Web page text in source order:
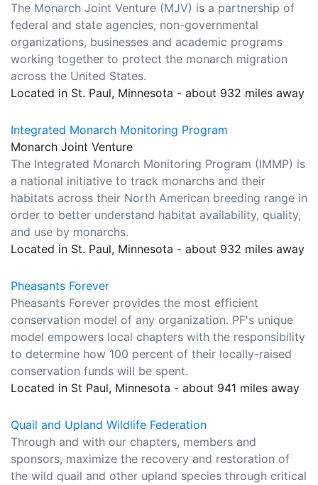
The Monarch Joint Venture (MJV) is a partnership of
federal and state agencies, non-governmental
organizations, businesses and academic programs
working together to protect the monarch migration
across the United States.
Located in St. Paul, Minnesota - about 932 miles away
Integrated Monarch Monitoring Program
Monarch Joint Venture
The Integrated Monarch Monitoring Program (IMMP) is
a national initiative to track monarchs and their
habitats across their North American breeding range in
order to better understand habitat availability, quality,
and use by monarchs.
Located in St. Paul, Minnesota - about 932 miles away
Pheasants Forever
Pheasants Forever provides the most efficient
conservation model of any organization. PF's unique
model empowers local chapters with the responsibility
to determine how 100 percent of their locally-raised
conservation funds will be spent.
Located in St Paul, Minnesota - about 941 miles away
Quail and Upland Wildlife Federation
Through and with our chapters, members and
sponsors, maximize the recovery and restoration of
the wild quail and other upland species through critical